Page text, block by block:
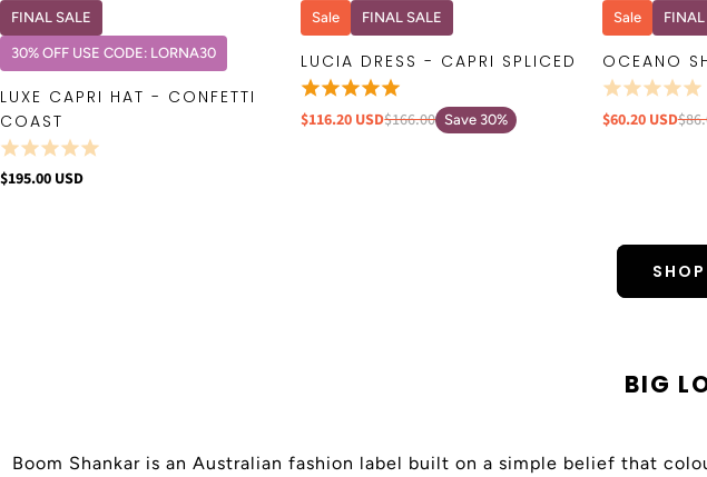
QUICK VIEW
FINAL SALE
30% OFF USE CODE: LORNA30
LUXE CAPRI HAT - CONFETTI
COAST
$195.00 USD
QUICK VIEW
Sale FINAL SALE
LUCIA DRESS - CAPRI SPLICED
$116.20 USD$166.00 Save 30%
Sale FINAL
OCEANO
$60.20 USD
BIG
Boom Shankar is an Australian fashion label built on a simple belief that